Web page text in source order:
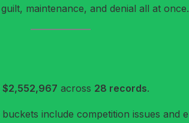
maintenance, and denial all at once.
$2,552,967 across 28 records.
include competition issues